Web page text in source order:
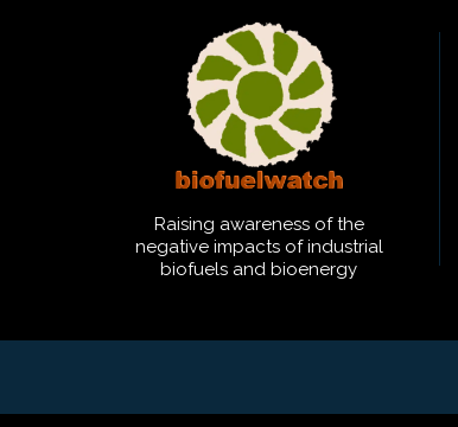
Raising awareness of the
negative impacts of industrial
biofuels and bioenergy